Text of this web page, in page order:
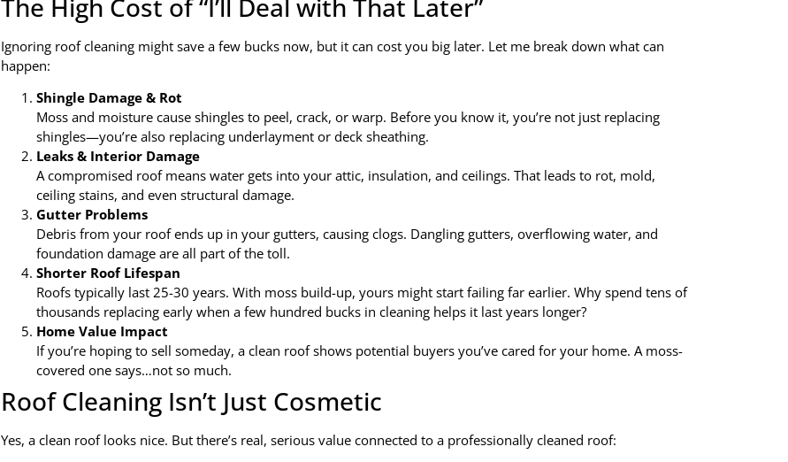
Ignoring roof cleaning might save a few bucks now, but it can cost you big later. Let me break down what can
happen:
Shingle Damage & Rot
Moss and moisture cause shingles to peel, crack, or warp. Before you know it, you’re not just replacing
shingles—you’re also replacing underlayment or deck sheathing.
Leaks & Interior Damage
A compromised roof means water gets into your attic, insulation, and ceilings. That leads to rot, mold,
ceiling stains, and even structural damage.
Gutter Problems
Debris from your roof ends up in your gutters, causing clogs. Dangling gutters, overflowing water, and
foundation damage are all part of the toll.
Shorter Roof Lifespan
Roofs typically last 25-30 years. With moss build-up, yours might start failing far earlier. Why spend tens of
thousands replacing early when a few hundred bucks in cleaning helps it last years longer?
Home Value Impact
If you’re hoping to sell someday, a clean roof shows potential buyers you’ve cared for your home. A moss-
covered one says…not so much.
Roof Cleaning Isn’t Just Cosmetic
Yes, a clean roof looks nice. But there’s real, serious value connected to a professionally cleaned roof: